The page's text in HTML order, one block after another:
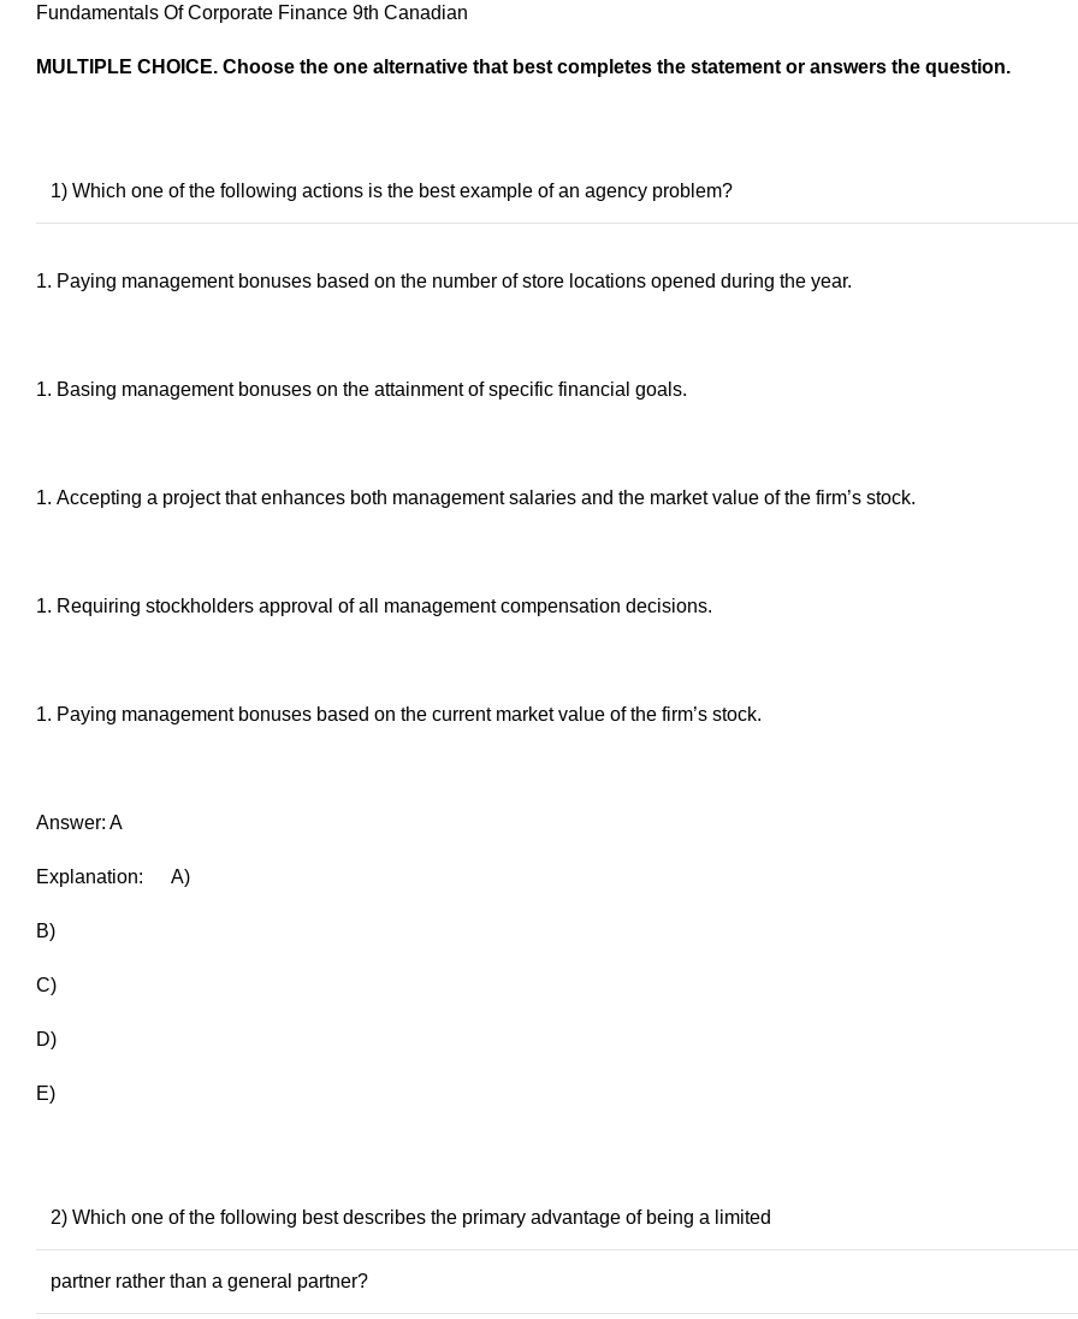
Fundamentals Of Corporate Finance 9th Canadian
MULTIPLE CHOICE. Choose the one alternative that best completes the statement or answers the question.
1) Which one of the following actions is the best example of an agency problem?
Paying management bonuses based on the number of store locations opened during the year.
Basing management bonuses on the attainment of specific financial goals.
Accepting a project that enhances both management salaries and the market value of the firm’s stock.
Requiring stockholders approval of all management compensation decisions.
Paying management bonuses based on the current market value of the firm’s stock.
Answer: A
Explanation: A)
B)
C)
D)
E)
2) Which one of the following best describes the primary advantage of being a limited
partner rather than a general partner?